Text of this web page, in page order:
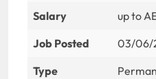
Salary
up to
Job Posted
03/06/
Type